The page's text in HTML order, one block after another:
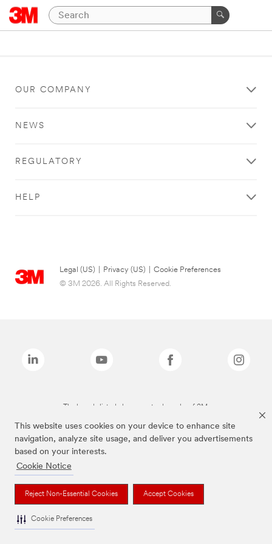
This website uses cookies on your device to enhance site
navigation, analyze site usage, and deliver you advertisements
based on your interests.
Cookie Notice
Reject Non-Essential Cookies Accept Cookies
Cookie Preferences
OUR COMPANY
NEWS
REGULATORY
HELP
Legal (US) Privacy (US)
Cookie Preferences
© 3M 2026. All Rights Reserved.
The brands listed above are trademarks of 3M.